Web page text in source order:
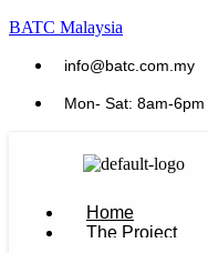
BATC Malaysia
info@batc.com.my
Mon- Sat: 8am-6pm
Home
The Project